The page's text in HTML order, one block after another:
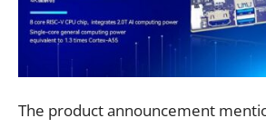
The product announcement